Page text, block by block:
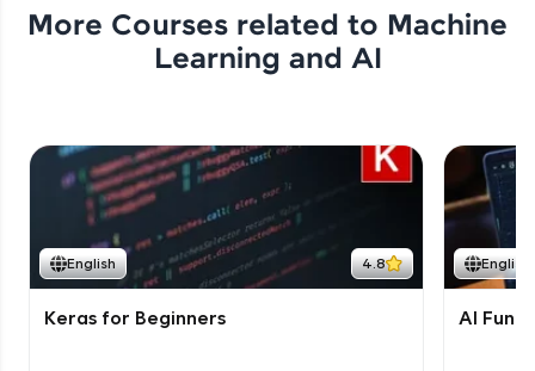
More Courses related to Machine
Learning and AI
English 4.8
Keras for Beginners
English
AI